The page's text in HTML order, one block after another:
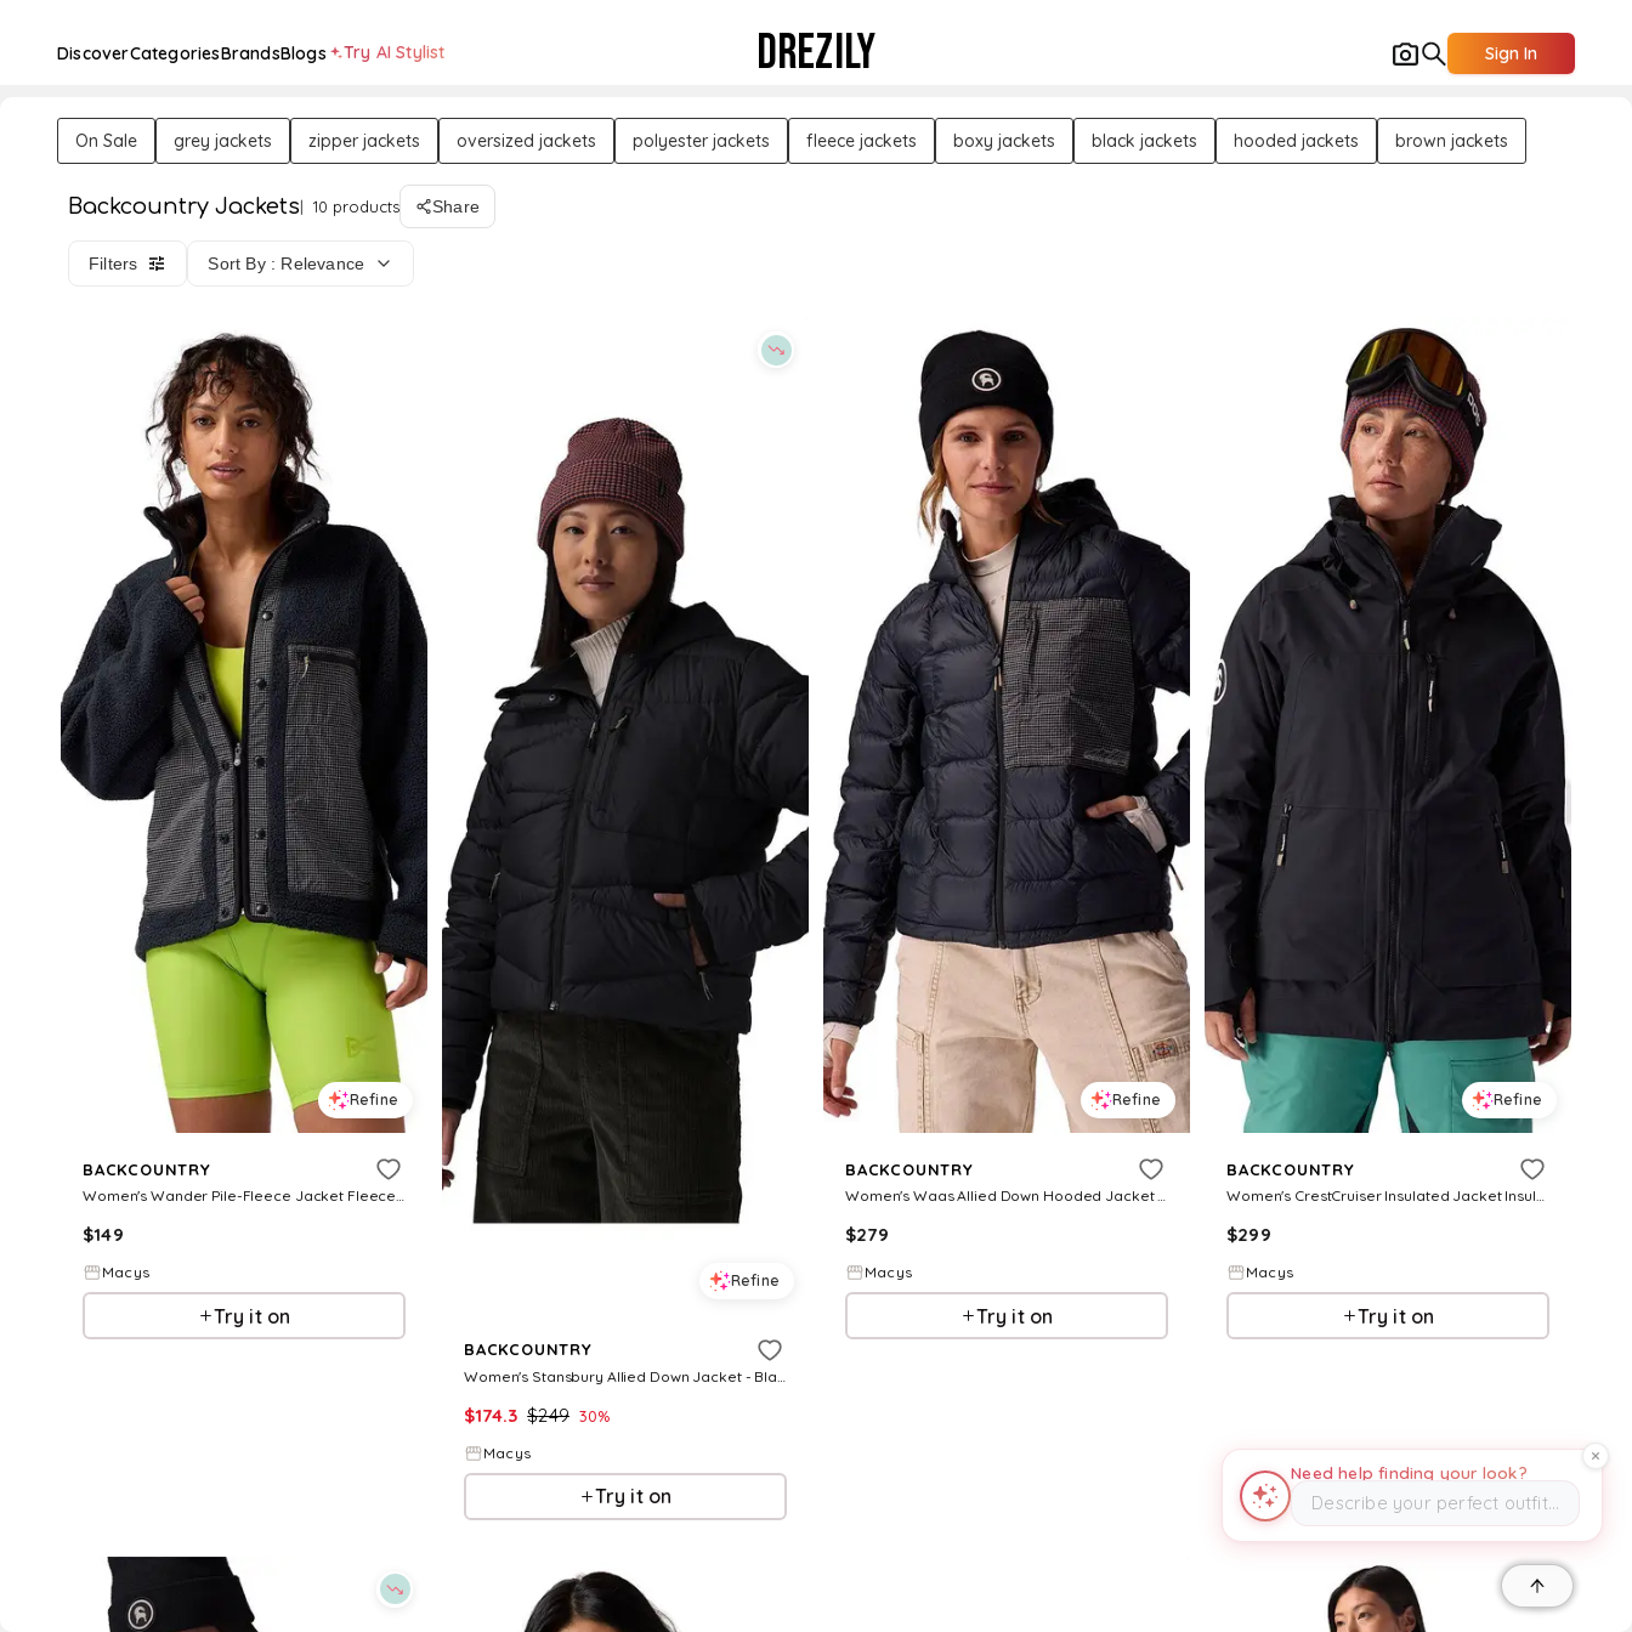
DiscoverCategoriesBrandsBlogs Try AI Stylist DREZILY Sign In
On Sale grey jackets zipper jackets oversized jackets polyester jackets fleece jackets boxy jackets black jackets hooded jackets brown jackets
Backcountry Jackets 10 products Share
Filters Sort By : Relevance
Refine
BACKCOUNTRY
Women's Wander Pile-Fleece Jacket Fleece Jackets - Black
$149
Macys
Try it on
Refine
BACKCOUNTRY
$174.3 $249 30%
Macys
Try it on
Refine
BACKCOUNTRY
Women's Waas Allied Down Hooded Jacket Down Jackets - Black
$279
Macys
Try it on
Refine
BACKCOUNTRY
Women's CrestCruiser Insulated Jacket Insulated Ski and Snowboard Jackets - Black
$299
Macys
Try it on
Need help finding your look?
Describe your perfect outfit…